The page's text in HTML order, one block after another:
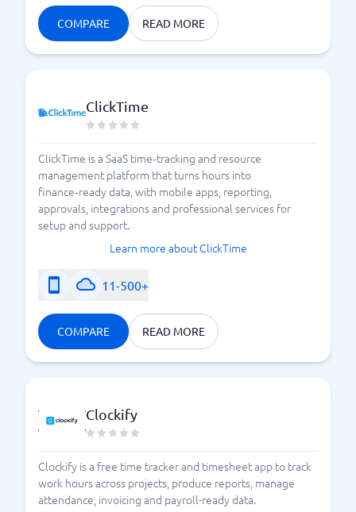
COMPARE READ MORE
ClickTime
ClickTime is a SaaS time‑tracking and resource
management platform that turns hours into
finance‑ready data, with mobile apps, reporting,
approvals, integrations and professional services for
setup and support.
Learn more about ClickTime
11-500+
COMPARE READ MORE
Clockify
Clockify is a free time tracker and timesheet app to track
work hours across projects, produce reports, manage
attendance, invoicing and payroll-ready data.